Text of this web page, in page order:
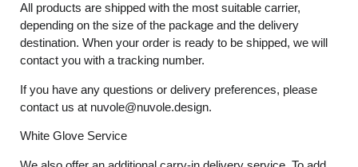
All products are shipped with the most suitable carrier,
depending on the size of the package and the delivery
destination. When your order is ready to be shipped, we will
contact you with a tracking number.
If you have any questions or delivery preferences, please
contact us at nuvole@nuvole.design.
White Glove Service